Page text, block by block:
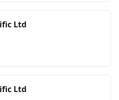
Ltd
Ltd